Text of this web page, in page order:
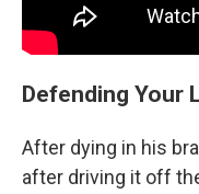
Defending Your
After dying in his
after driving it off